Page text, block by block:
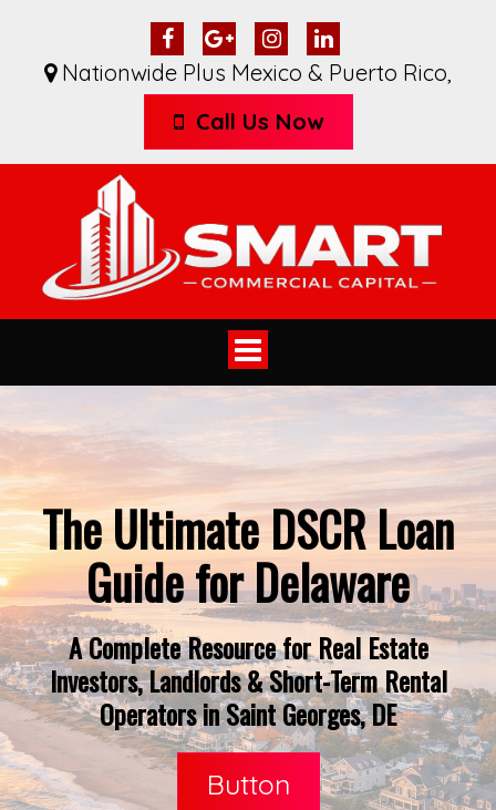
Nationwide Plus Mexico & Puerto Rico,
Call Us Now
Toggle
navigation
The Ultimate DSCR Loan
Guide for Delaware
A Complete Resource for Real Estate
Investors, Landlords & Short-Term Rental
Operators in Saint Georges, DE
Button